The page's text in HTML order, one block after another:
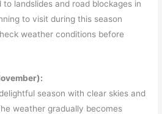
landslides and road blockages in
to visit during this season
weather conditions before
season with clear skies and
weather gradually becomes